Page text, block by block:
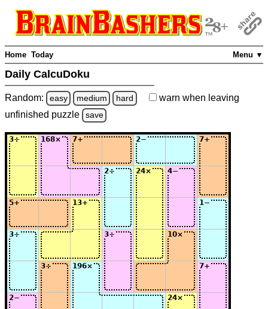
Menu ▼
Home Today
Daily CalcuDoku
Random: easy medium hard warn when leaving
unfinished puzzle save